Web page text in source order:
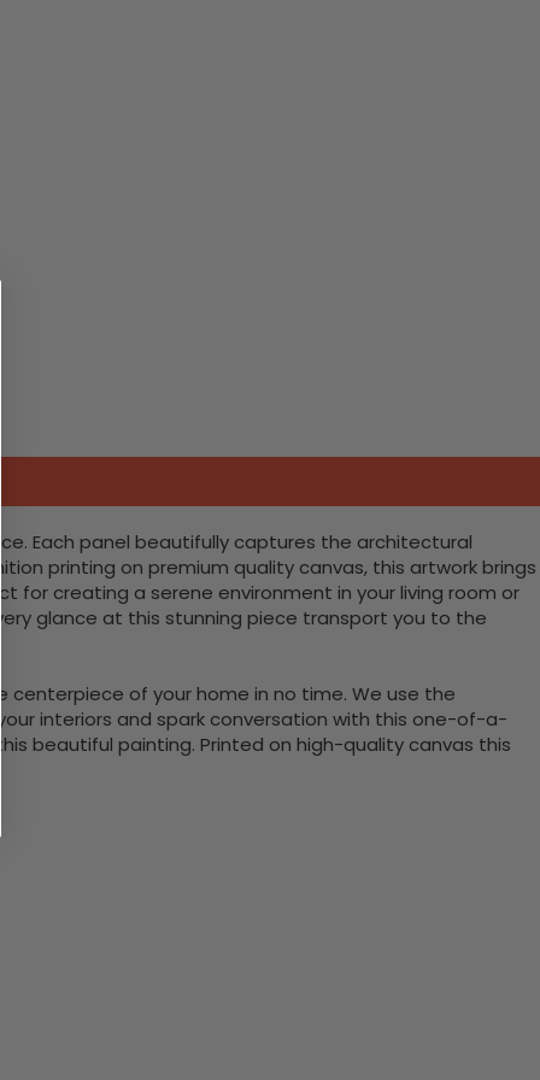
Each panel beautifully captures the architectural
printing on premium quality canvas, this artwork brings
for creating a serene environment in your living room or
glance at this stunning piece transport you to the
centerpiece of your home in no time. We use the
interiors and spark conversation with this one-of-a-
beautiful painting. Printed on high-quality canvas this